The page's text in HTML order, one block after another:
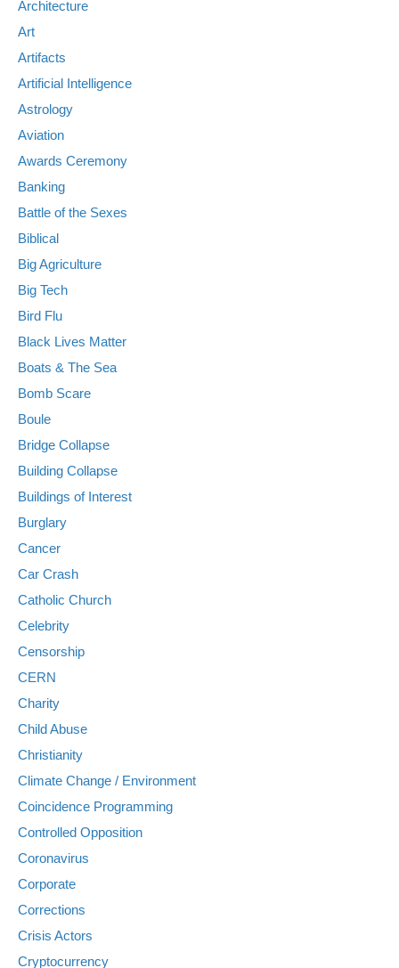
Architecture
Art
Artifacts
Artificial Intelligence
Astrology
Aviation
Awards Ceremony
Banking
Battle of the Sexes
Biblical
Big Agriculture
Big Tech
Bird Flu
Black Lives Matter
Boats & The Sea
Bomb Scare
Boule
Bridge Collapse
Building Collapse
Buildings of Interest
Burglary
Cancer
Car Crash
Catholic Church
Celebrity
Censorship
CERN
Charity
Child Abuse
Christianity
Climate Change / Environment
Coincidence Programming
Controlled Opposition
Coronavirus
Corporate
Corrections
Crisis Actors
Cryptocurrency